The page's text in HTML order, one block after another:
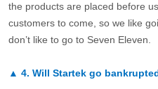
the products are placed before
customers to come, so we like
don’t like to go to Seven Eleven.
▲ 4. Will Startek go